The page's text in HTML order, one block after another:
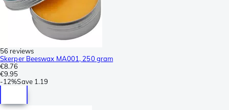
56 reviews
Skerper Beeswax MA001, 250 gram
€8.76
€9.95
-12%Save 1.19